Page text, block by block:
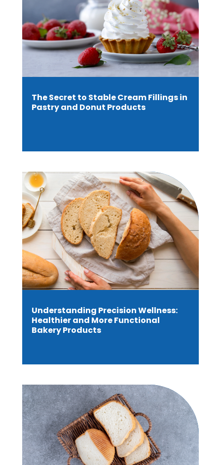
The Secret to Stable Cream Fillings in
Pastry and Donut Products
Understanding Precision Wellness:
Healthier and More Functional
Bakery Products